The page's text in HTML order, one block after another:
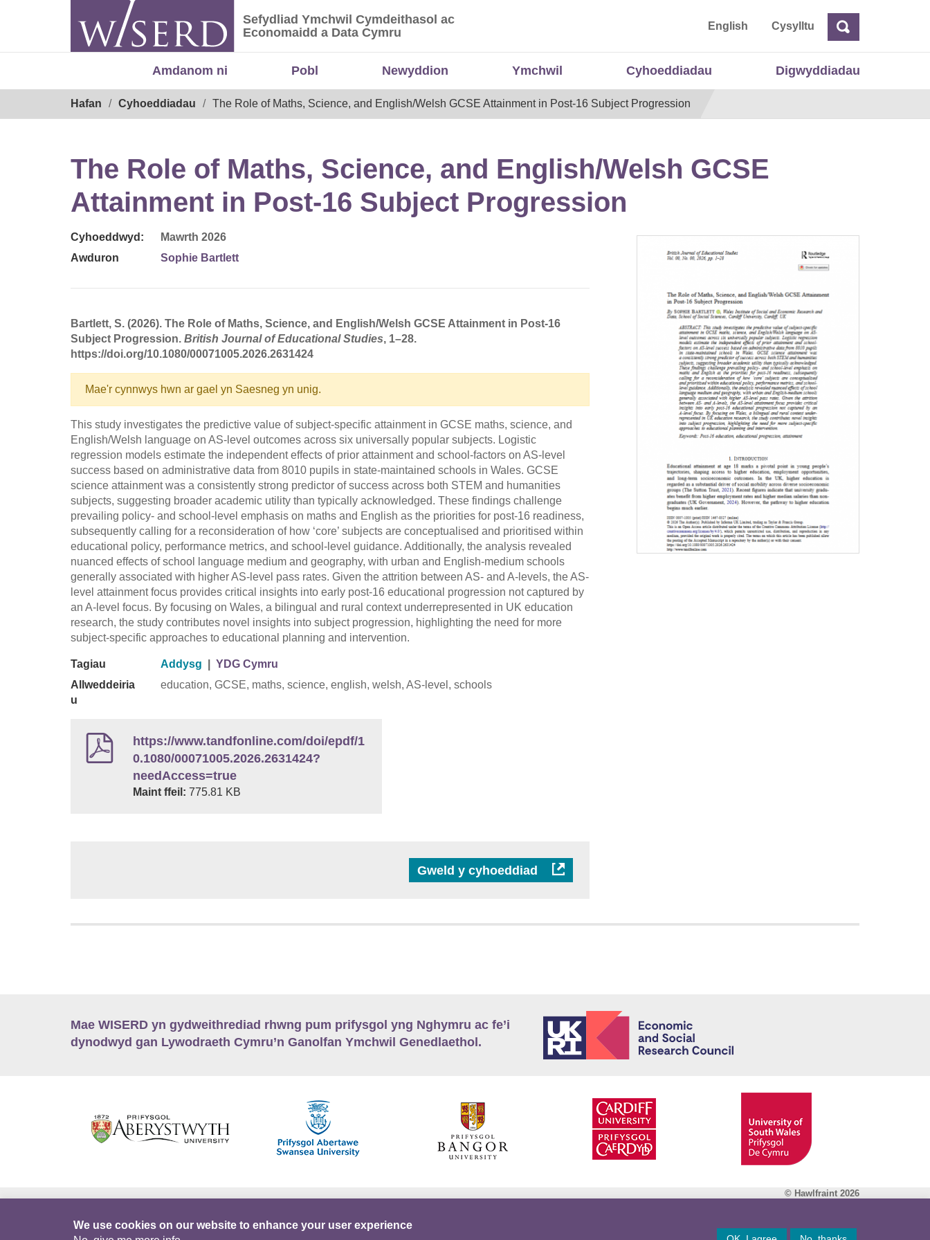
Sefydliad Ymchwil Cymdeithasol ac Economaidd a Data Cymru
Sefydliad Ymchwil Cymdeithasol ac
Economaidd a Data Cymru
English CysylltuChwilio
Amdanom ni Pobl Newyddion Ymchwil Cyhoeddiadau Digwyddiadau
Hafan Cyhoeddiadau The Role of Maths, Science, and English/Welsh GCSE Attainment in Post-16 Subject Progression
The Role of Maths, Science, and English/Welsh GCSE
Attainment in Post-16 Subject Progression
Cyhoeddwyd:
Mawrth 2026
Awduron
Sophie Bartlett
Bartlett, S. (2026). The Role of Maths, Science, and English/Welsh GCSE Attainment in Post-16
Subject Progression. British Journal of Educational Studies, 1–28.
https://doi.org/10.1080/00071005.2026.2631424
Mae'r cynnwys hwn ar gael yn Saesneg yn unig.
This study investigates the predictive value of subject-specific attainment in GCSE maths, science, and
English/Welsh language on AS-level outcomes across six universally popular subjects. Logistic
regression models estimate the independent effects of prior attainment and school-factors on AS-level
success based on administrative data from 8010 pupils in state-maintained schools in Wales. GCSE
science attainment was a consistently strong predictor of success across both STEM and humanities
subjects, suggesting broader academic utility than typically acknowledged. These findings challenge
prevailing policy- and school-level emphasis on maths and English as the priorities for post-16 readiness,
subsequently calling for a reconsideration of how ‘core’ subjects are conceptualised and prioritised within
educational policy, performance metrics, and school-level guidance. Additionally, the analysis revealed
nuanced effects of school language medium and geography, with urban and English-medium schools
generally associated with higher AS-level pass rates. Given the attrition between AS- and A-levels, the AS-
level attainment focus provides critical insights into early post-16 educational progression not captured by
an A-level focus. By focusing on Wales, a bilingual and rural context underrepresented in UK education
research, the study contributes novel insights into subject progression, highlighting the need for more
subject-specific approaches to educational planning and intervention.
Tagiau Addysg
YDG Cymru
Allweddeiria
u
education, GCSE, maths, science, english, welsh, AS-level, schools
https://www.tandfonline.com/doi/epdf/1
0.1080/00071005.2026.2631424?
needAccess=true
Maint ffeil: 775.81 KB
Gweld y cyhoeddiad
Mae WISERD yn gydweithrediad rhwng pum prifysgol yng Nghymru ac fe’i
dynodwyd gan Lywodraeth Cymru’n Ganolfan Ymchwil Genedlaethol.
© Hawlfraint 2026
We use cookies on our website to enhance your user experience